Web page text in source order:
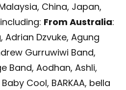
China, Japan,
From Australia:
Adrian Dzvuke, Agung
Gurruwiwi Band,
Band, Aodhan, Ashli,
Cool, BARKAA, bella